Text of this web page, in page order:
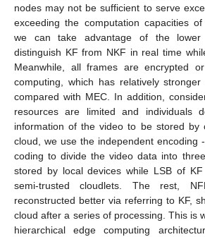
nodes may not be sufficient to serve
exceeding the computation capacities
we can take advantage of the
distinguish KF from NKF in real time
Meanwhile, all frames are encrypted
computing, which has relatively
compared with MEC. In addition,
resources are limited and individuals
information of the video to be stored by
cloud, we use the independent encoding
coding to divide the video data into
stored by local devices while LSB of
semi-trusted cloudlets. The rest,
reconstructed better via referring to KF,
cloud after a series of processing. This is
hierarchical edge computing